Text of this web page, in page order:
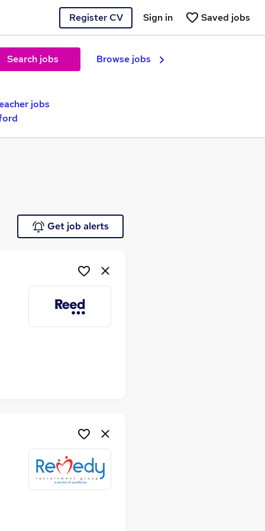
Register CV Saved jobs
Sign in
Search jobs Browse jobs
jobs
Get job alerts